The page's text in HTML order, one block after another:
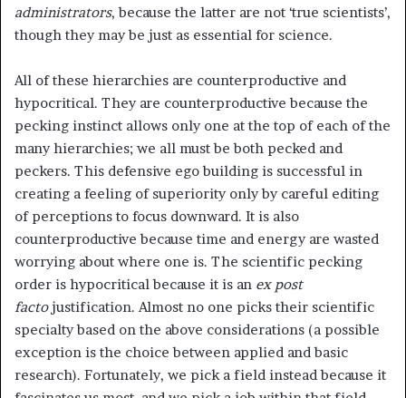
administrators, because the latter are not ‘true scientists’,
though they may be just as essential for science.
All of these hierarchies are counterproductive and
hypocritical. They are counterproductive because the
pecking instinct allows only one at the top of each of the
many hierarchies; we all must be both pecked and
peckers. This defensive ego building is successful in
creating a feeling of superiority only by careful editing
of perceptions to focus downward. It is also
counterproductive because time and energy are wasted
worrying about where one is. The scientific pecking
order is hypocritical because it is an ex post
factojustification. Almost no one picks their scientific
specialty based on the above considerations (a possible
exception is the choice between applied and basic
research). Fortunately, we pick a field instead because it